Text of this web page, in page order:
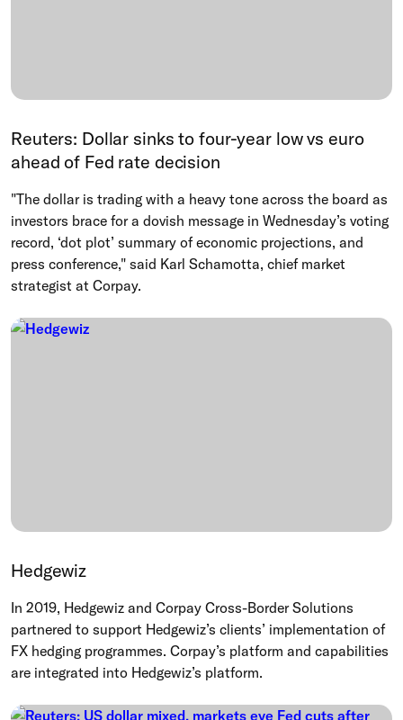
Reuters: Dollar sinks to four-year low vs euro
ahead of Fed rate decision
"The dollar is trading with a heavy tone across the board as
investors brace for a dovish message in Wednesday’s voting
record, ‘dot plot’ summary of economic projections, and
press conference," said Karl Schamotta, chief market
strategist at Corpay.
Hedgewiz
In 2019, Hedgewiz and Corpay Cross-Border Solutions
partnered to support Hedgewiz’s clients’ implementation of
FX hedging programmes. Corpay’s platform and capabilities
are integrated into Hedgewiz’s platform.